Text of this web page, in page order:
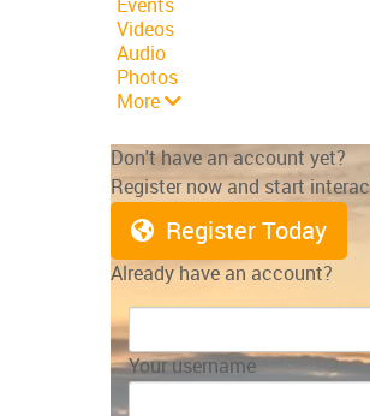
Events
Videos
Audio
Photos
More
Don't have an account yet?
Register now and start
Register Today
Already have an account?
Your username